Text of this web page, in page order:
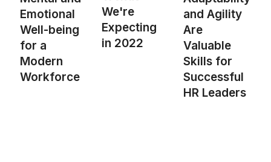
Emotional
Well-being
for a
Modern
Workforce
We're
Expecting
in 2022
and Agility
Are
Valuable
Skills for
Successful
HR Leaders